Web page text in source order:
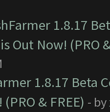
1.8.17
Out Now! (PRO
1.8.17 Beta
& FREE) - by